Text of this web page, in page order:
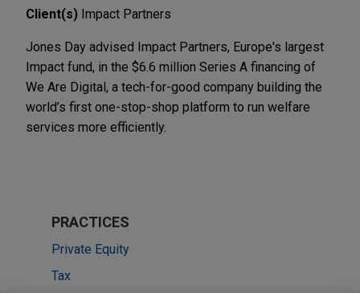
Client(s) Impact Partners
Jones Day advised Impact Partners, Europe's largest
Impact fund, in the $6.6 million Series A financing of
We Are Digital, a tech-for-good company building the
world’s first one-stop-shop platform to run welfare
services more efficiently.
PRACTICES
Private Equity
Tax